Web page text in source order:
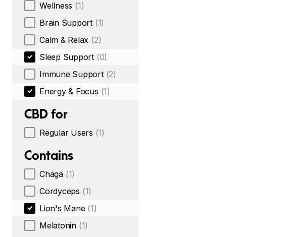
Wellness (1)
Brain Support (1)
Calm & Relax (2)
Sleep Support (0)
Immune Support (2)
Energy & Focus (1)
CBD for
Regular Users (1)
Contains
Chaga (1)
Cordyceps (1)
Lion's Mane (1)
Melatonin (1)